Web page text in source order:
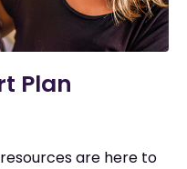
Plan
are here to